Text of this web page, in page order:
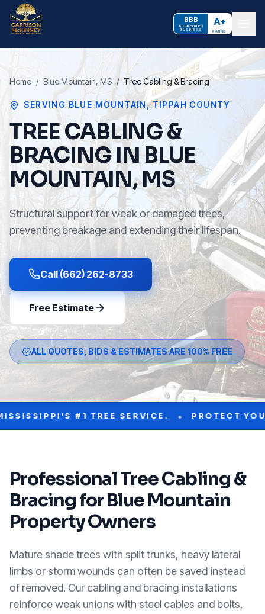
BBB
ACCREDITED
BUSINESS
A+
RATING
Home / Blue Mountain, MS / Tree Cabling & Bracing
SERVING BLUE MOUNTAIN,TIPPAH COUNTY
TREE CABLING &
BRACING IN BLUE
MOUNTAIN, MS
Structural support for weak or damaged trees,
preventing breakage and extending their lifespan.
Call (662) 262-8733
Free Estimate
ALL QUOTES, BIDS & ESTIMATES ARE 100% FREE
#1 TREE SERVICE. • PROTECT YOUR
ProfessionalTree Cabling &
BracingforBlue Mountain
Property Owners
Mature shade trees with split trunks, heavy lateral
limbs or storm wounds can often be saved instead
of removed. Our cabling and bracing installations
reinforce weak unions with steel cables and bolts,